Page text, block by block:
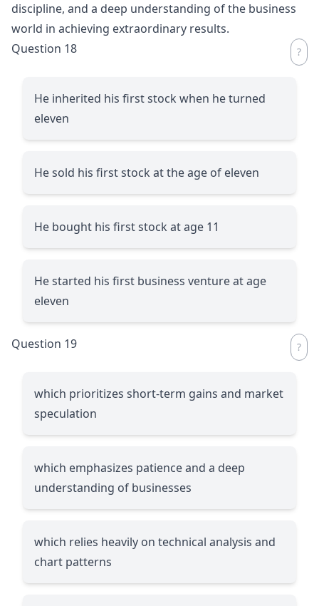
discipline, and a deep understanding of the business
world in achieving extraordinary results.
Question 18
He inherited his first stock when he turned
eleven
He sold his first stock at the age of eleven
He bought his first stock at age 11
He started his first business venture at age
eleven
Question 19
which prioritizes short-term gains and market
speculation
which emphasizes patience and a deep
understanding of businesses
which relies heavily on technical analysis and
chart patterns